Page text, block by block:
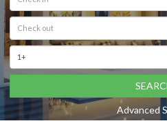
Advanced